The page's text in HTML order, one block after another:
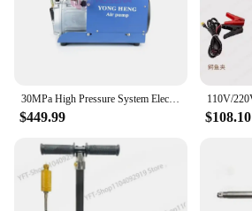
30MPa High Pressure System Electric Compressor Air Pump Rifle PCP Pump Pneumatic Airgun Scuba Rifle PCP Inflator 110V/220V
$449.99 $108.10